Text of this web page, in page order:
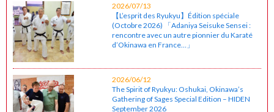
2026/07/13
【L’esprit des Ryukyu】Édition spéciale
(Octobre 2026) 「Adaniya Seisuke Sensei :
rencontre avec un autre pionnier du Karaté
d’Okinawa en France…」
2026/06/12
The Spirit of Ryukyu: Oshukai, Okinawa’s
Gathering of Sages Special Edition – HIDEN
September 2026